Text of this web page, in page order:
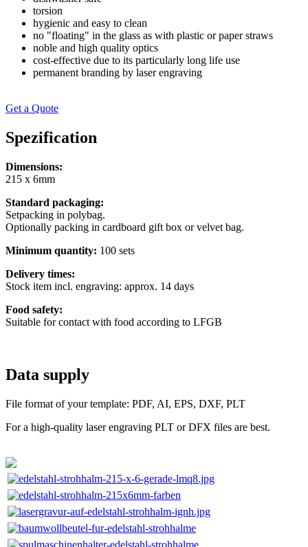
torsion
hygienic and easy to clean
no "floating" in the glass as with plastic or paper straws
noble and high quality optics
cost-effective due to its particularly long life use
permanent branding by laser engraving
Get a Quote
Spezification
Dimensions:
215 x 6mm
Standard packaging:
Setpacking in polybag.
Optionally packing in cardboard gift box or velvet bag.
Minimum quantity: 100 sets
Delivery times:
Stock item incl. engraving: approx. 14 days
Food safety:
Suitable for contact with food according to LFGB
Data supply
File format of your template: PDF, AI, EPS, DXF, PLT
For a high-quality laser engraving PLT or DFX files are best.